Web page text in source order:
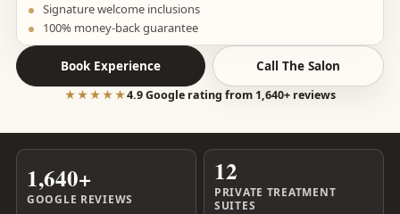
Signature welcome inclusions
100% money-back guarantee
Book Experience Call The Salon
★★★★★4.9 Google rating from 1,640+ reviews
1,640+
GOOGLE REVIEWS
12
PRIVATE TREATMENT
SUITES